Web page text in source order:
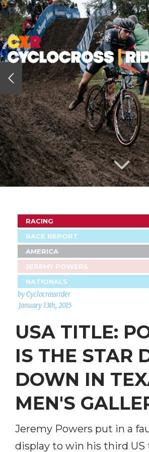
RACING
RACE REPORT
AMERICA
JEREMY POWERS
NATIONALS
by Cyclocrossrider
January 13th, 2015
USA TITLE:
IS THE STAR
DOWN IN
MEN'S
Jeremy Powers put in a
display to win his third US